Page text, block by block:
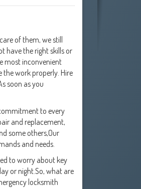
of them, we still
have the right skills or
most inconvenient
the work properly. Hire
soon as you
to every
and replacement,
some others,Our
and needs.
to worry about key
or night.So, what are
locksmith